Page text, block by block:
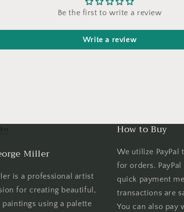
Be the first to write a review
Write a review
Miller
is a professional artist
for creating beautiful,
using a palette
How to Buy
We utilize PayPal
for orders. PayPal
quick payment
transactions are
You can also pay